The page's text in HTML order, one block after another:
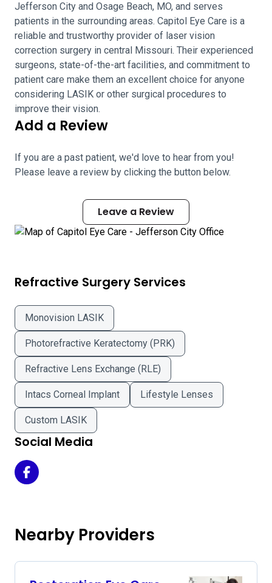
Jefferson City and Osage Beach, MO, and serves
patients in the surrounding areas. Capitol Eye Care is a
reliable and trustworthy provider of laser vision
correction surgery in central Missouri. Their experienced
surgeons, state-of-the-art facilities, and commitment to
patient care make them an excellent choice for anyone
considering LASIK or other surgical procedures to
improve their vision.
Add a Review
If you are a past patient, we'd love to hear from you!
Please leave a review by clicking the button below.
Leave a Review
Refractive Surgery Services
Monovision LASIK
Photorefractive Keratectomy (PRK)
Refractive Lens Exchange (RLE)
Intacs Corneal Implant Lifestyle Lenses
Custom LASIK
Social Media
Capitol Eye Care - Jefferson City Office on Facebook
Nearby Providers